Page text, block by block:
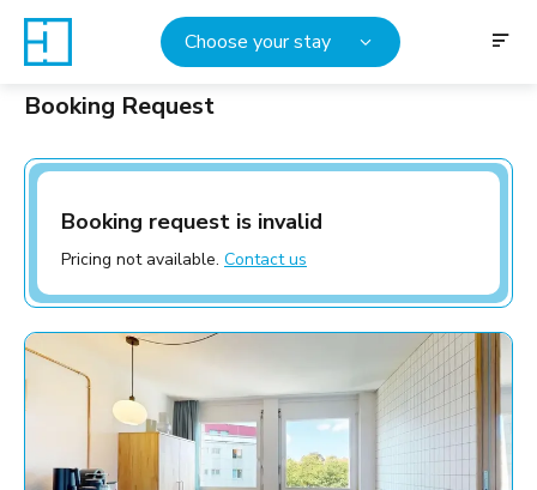
Choose your stay
Booking Request
Booking request is invalid
Pricing not available. Contact us